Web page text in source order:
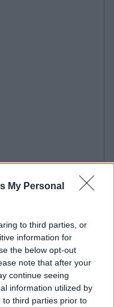
My Personal
to third parties, or
information for
the below opt-out
note that after your
continue seeing
information utilized by
to third parties prior to